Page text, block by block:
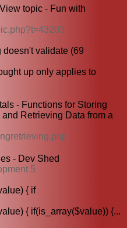
topic - Fun with
doesn't validate (69
up only applies to
- Functions for Storing
Retrieving Data from a
- Dev Shed
5
{ if
{ if(is_array($value)) {...